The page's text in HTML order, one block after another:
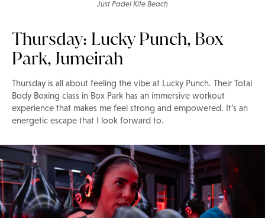
Just Padel Kite Beach
Thursday: Lucky Punch, Box
Park, Jumeirah
Thursday is all about feeling the vibe at Lucky Punch. Their Total
Body Boxing class in Box Park has an immersive workout
experience that makes me feel strong and empowered. It’s an
energetic escape that I look forward to.